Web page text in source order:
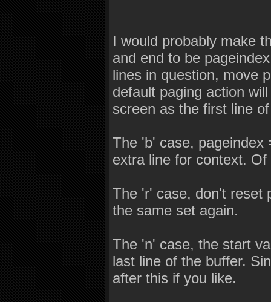
I would probably make
and end to be
lines in question, move
default paging action
screen as the first line
The 'b' case, pageindex
extra line for context.
The 'r' case, don't reset
the same set again.
The 'n' case, the start
last line of the buffer.
after this if you like.